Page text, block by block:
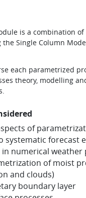
is a combination
the Single Column
each parametrized
theory, modelling
of
systematic forecast
in numerical weather
of moist
and clouds)
boundary layer